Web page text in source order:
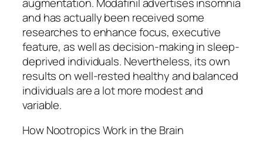
and has actually been received some
researches to enhance focus, executive
feature, as well as decision-making in sleep-
deprived individuals. Nevertheless, its own
results on well-rested healthy and balanced
individuals are a lot more modest and
variable.
How Nootropics Work in the Brain